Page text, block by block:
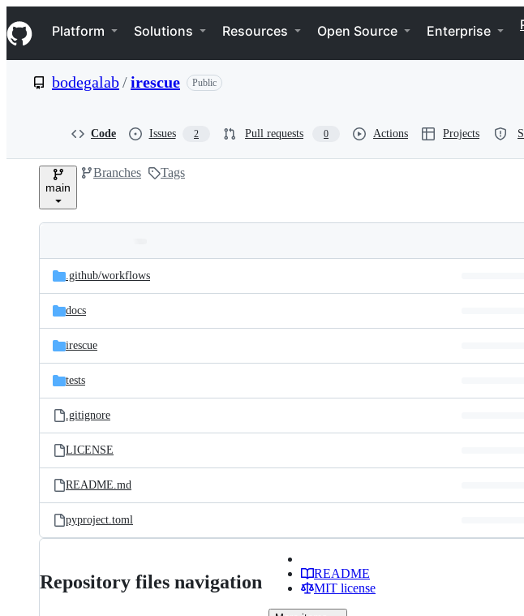
k
i
p
e
Navigation Menu
Platform Solutions Resources Open Source Enterprise
bodegalab/irescue Public
Code Issues 2 Pull requests 0 Actions Projects
main
Branches Tags
and
files
Latest
commit
.github/workflows
docs
irescue
tests
.gitignore
LICENSE
README.md
pyproject.toml
Repository files navigation
README
MIT license